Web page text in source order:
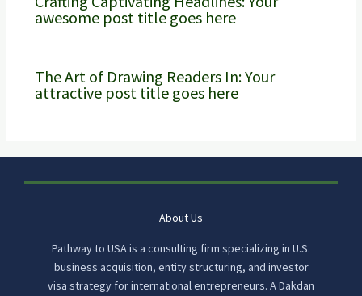
awesome post title goes here
The Art of Drawing Readers In: Your
attractive post title goes here
About Us
Pathway to USA is a consulting firm specializing in U.S.
business acquisition, entity structuring, and investor
visa strategy for international entrepreneurs. A Dakdan